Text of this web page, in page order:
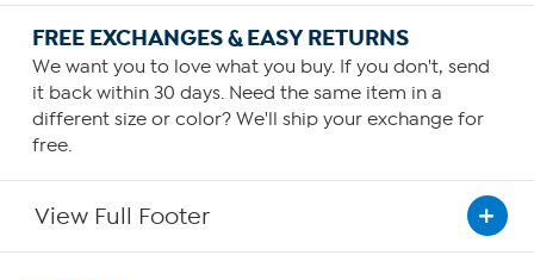
FREE EXCHANGES & EASY RETURNS
We want you to love what you buy. If you don't, send
it back within 30 days. Need the same item in a
different size or color? We'll ship your exchange for
free.
View Full Footer